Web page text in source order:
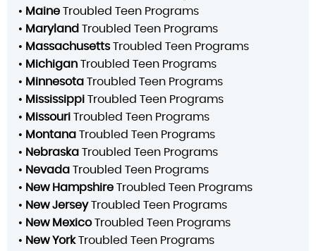
• Maine Troubled Teen Programs
• Maryland Troubled Teen Programs
• Massachusetts Troubled Teen Programs
• Michigan Troubled Teen Programs
• Minnesota Troubled Teen Programs
• Mississippi Troubled Teen Programs
• Missouri Troubled Teen Programs
• Montana Troubled Teen Programs
• Nebraska Troubled Teen Programs
• Nevada Troubled Teen Programs
• New Hampshire Troubled Teen Programs
• New JerseyTroubled Teen Programs
• New MexicoTroubled Teen Programs
• New YorkTroubled Teen Programs